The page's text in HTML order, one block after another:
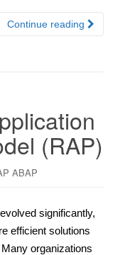
Continue reading
(RAP)
ABAP
significantly,
efficient solutions
organizations